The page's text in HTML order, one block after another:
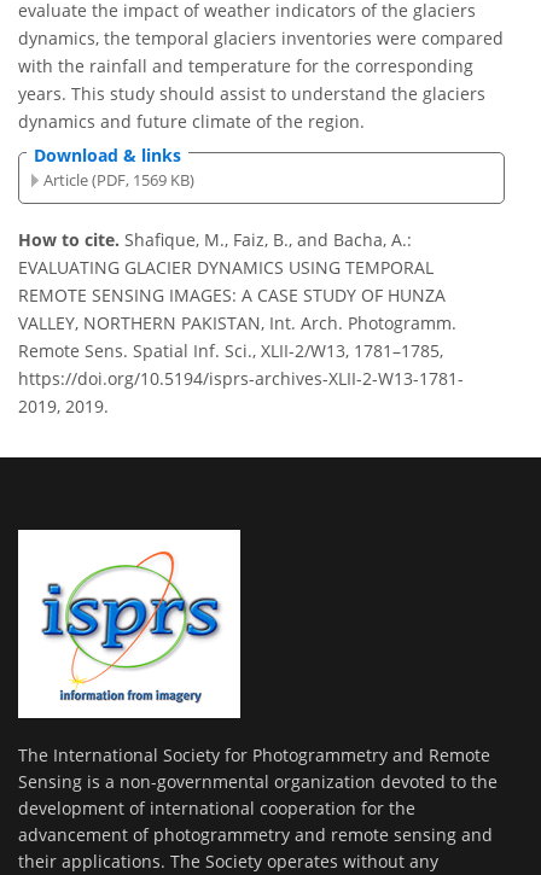
evaluate the impact of weather indicators of the glaciers
dynamics, the temporal glaciers inventories were compared
with the rainfall and temperature for the corresponding
years. This study should assist to understand the glaciers
dynamics and future climate of the region.
Download & links
Article (PDF, 1569 KB)
How to cite. Shafique, M., Faiz, B., and Bacha, A.:
EVALUATING GLACIER DYNAMICS USING TEMPORAL
REMOTE SENSING IMAGES: A CASE STUDY OF HUNZA
VALLEY, NORTHERN PAKISTAN, Int. Arch. Photogramm.
Remote Sens. Spatial Inf. Sci., XLII-2/W13, 1781–1785,
https://doi.org/10.5194/isprs-archives-XLII-2-W13-1781-
2019, 2019.
The International Society for Photogrammetry and Remote
Sensing is a non-governmental organization devoted to the
development of international cooperation for the
advancement of photogrammetry and remote sensing and
their applications. The Society operates without any